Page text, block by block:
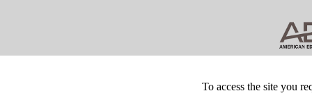
To access the site you